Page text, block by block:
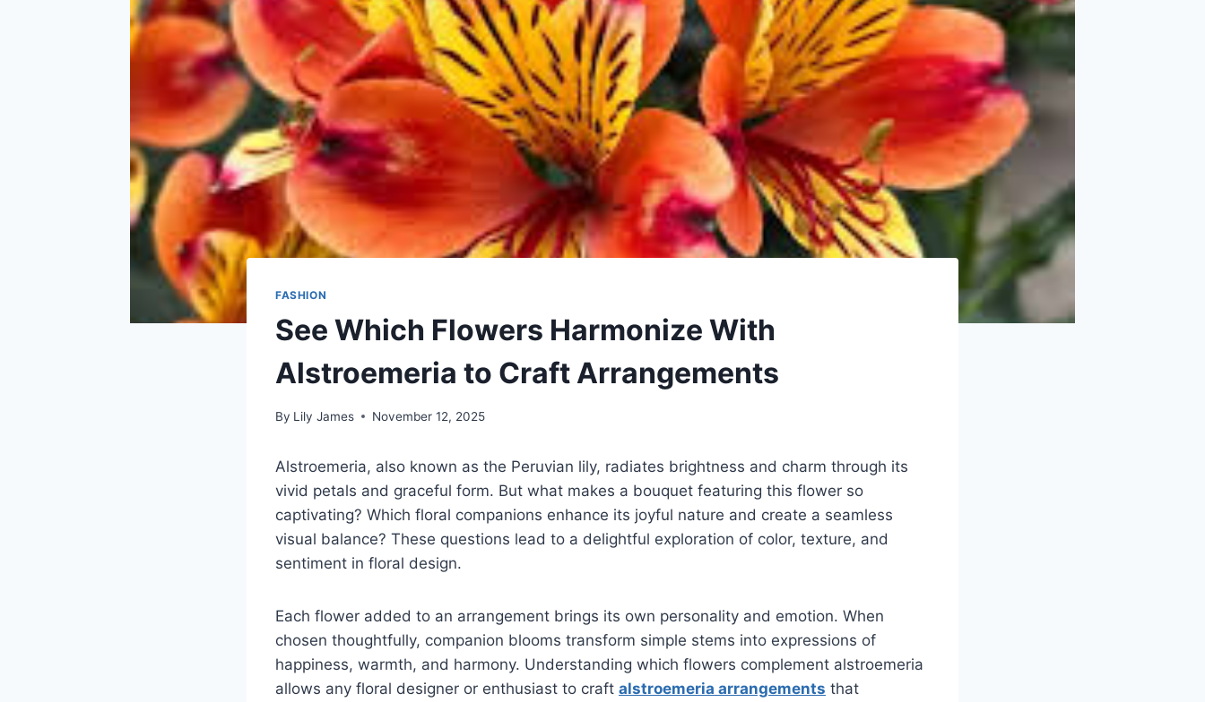
FASHION
See Which Flowers Harmonize With
Alstroemeria to Craft Arrangements
By Lily James November 12, 2025
Alstroemeria, also known as the Peruvian lily, radiates brightness and charm through its
vivid petals and graceful form. But what makes a bouquet featuring this flower so
captivating? Which floral companions enhance its joyful nature and create a seamless
visual balance? These questions lead to a delightful exploration of color, texture, and
sentiment in floral design.
Each flower added to an arrangement brings its own personality and emotion. When
chosen thoughtfully, companion blooms transform simple stems into expressions of
happiness, warmth, and harmony. Understanding which flowers complement alstroemeria
allows any floral designer or enthusiast to craft alstroemeria arrangements that